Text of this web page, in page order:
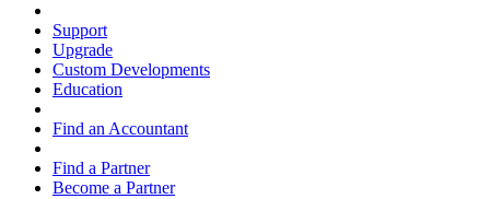
Support
Upgrade
Custom Developments
Education
Find an Accountant
Find a Partner
Become a Partner